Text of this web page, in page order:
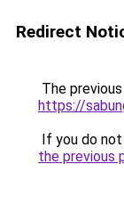
Redirect
The
https://
If you do
the previous